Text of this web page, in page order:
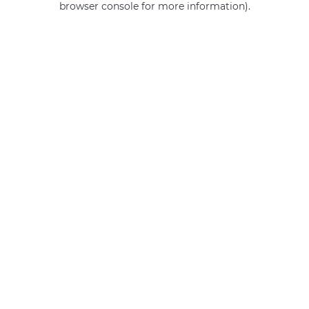
browser console for more information).